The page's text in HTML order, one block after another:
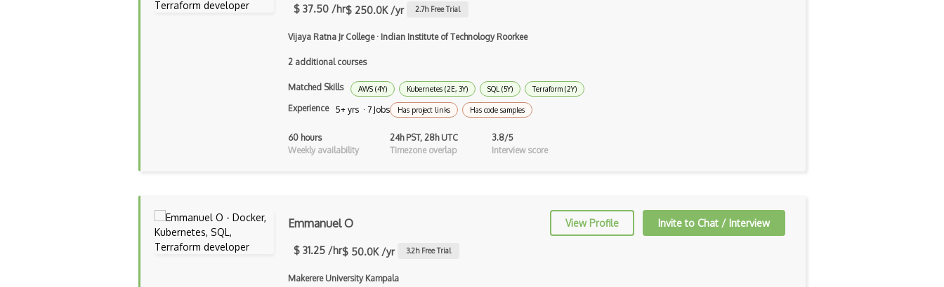
Google Cloud ML
Google Computer Vision API
Google NLP API
$ 37.50 /hr$ 250.0K /yr 2.7h Free Trial
Vijaya Ratna Jr College· Indian Institute of Technology Roorkee
2 additional courses
Matched Skills AWS (4Y) Kubernetes (2E, 3Y) SQL (5Y) Terraform (2Y)
Experience 5+ yrs · 7 Jobs Has project links Has code samples
60 hours
Weekly availability
24h PST, 28h UTC
Timezone overlap
3.8/5
Interview score
Emmanuel O View Profile Invite to Chat / Interview
$ 31.25 /hr$ 50.0K /yr 3.2h Free Trial
Makerere University Kampala